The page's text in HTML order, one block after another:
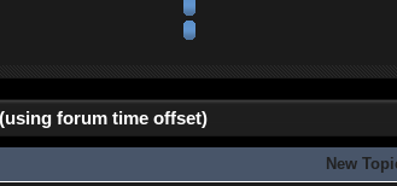
forum time offset)
New